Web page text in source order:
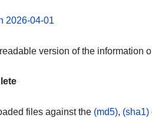
2026-04-01
version of the information
files against the (md5), (sha1)